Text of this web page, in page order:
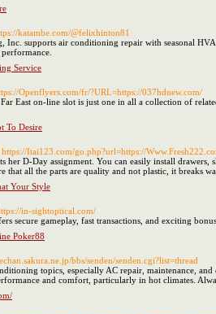
katambe.com/@felixhinton81
supports air conditioning repair with seasonal
Service
Openflyers.com/fr/?URL=https://037hdnew.com/
East on-line slot is just one in all a collection of
To Desire
Itai123.com/go.php?url=https://
her D-Day assignment. You can easily install
that all the parts are quality and not plastic, it breaks
Your Style
in-sightoptical.com/
secure gameplay, fast transactions, and exciting
Poker88
bbs/senden/senden.cgi?list=thread
topics, especially AC repair, maintenance,
and comfort, particularly in hot climates.